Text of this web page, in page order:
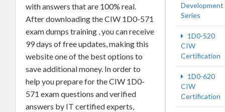
with answers that are 100% real.
After downloading the CIW 1D0-571
exam dumps training , you can receive
99 days of free updates, making this
website one of the best options to
save additional money. In order to
help you prepare for the CIW 1D0-
571 exam questions and verified
answers by IT certified experts,
Development
Series
1D0-520
CIW
Certification
1D0-620
CIW
Certification